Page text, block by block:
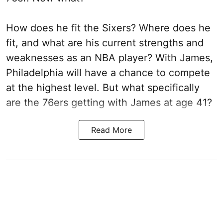
How does he fit the Sixers? Where does he
fit, and what are his current strengths and
weaknesses as an NBA player? With James,
Philadelphia will have a chance to compete
at the highest level. But what specifically
are the 76ers getting with James at age 41?
Read More